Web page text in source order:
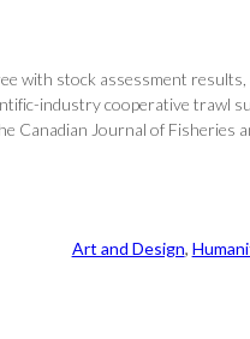
with stock assessment
industry cooperative trawl
Canadian Journal of Fisheries
Art and Design,